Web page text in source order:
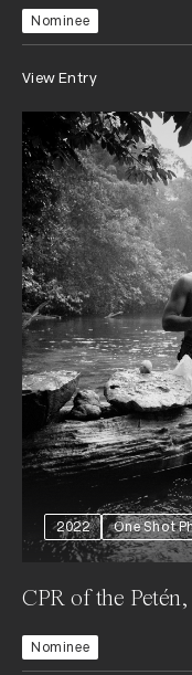
Nominee
View Entry
2022 One Shot
CPR of the
Nominee